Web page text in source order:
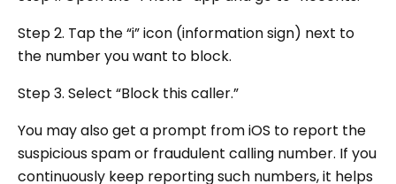
Step 2. Tap the “i” icon (information sign) next to
the number you want to block.
Step 3. Select “Block this caller.”
You may also get a prompt from iOS to report the
suspicious spam or fraudulent calling number. If you
continuously keep reporting such numbers, it helps